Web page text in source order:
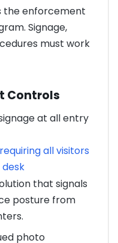
the enforcement
Signage,
must work
Controls
at all entry
all visitors
that signals
posture from
photo